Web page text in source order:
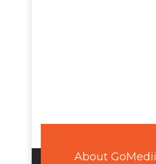
About GoMedii